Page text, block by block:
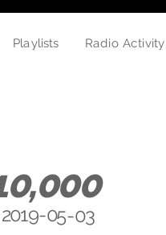
Playlists Radio Activity
05-03